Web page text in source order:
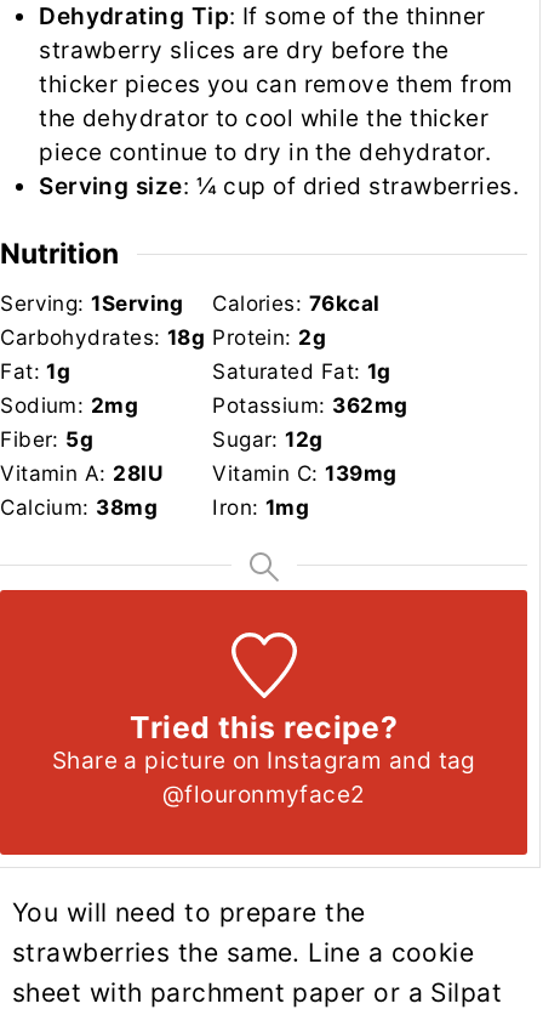
Dehydrating Tip: If some of the thinner
strawberry slices are dry before the
thicker pieces you can remove them from
the dehydrator to cool while the thicker
piece continue to dry in the dehydrator.
Serving size: ¼ cup of dried strawberries.
Nutrition
Serving:1Serving Calories: 76kcal
Carbohydrates: 18g Protein: 2g
Fat:1g Saturated Fat: 1g
Sodium: 2mg Potassium: 362mg
Fiber: 5g Sugar:12g
Vitamin A: 28IU Vitamin C:139mg
Calcium: 38mg Iron: 1mg
Tried this recipe?
Share a picture on Instagram and tag
@flouronmyface2
You will need to prepare the
strawberries the same. Line a cookie
sheet with parchment paper or a Silpat